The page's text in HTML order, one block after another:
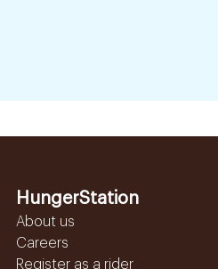
HungerStation
About us
Careers
Register as a rider